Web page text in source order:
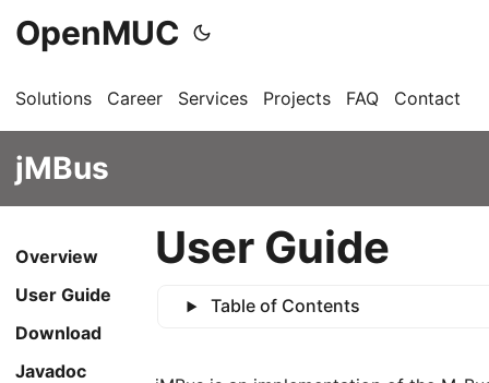
OpenMUC
Solutions Career Services Projects FAQ Contact
jMBus
Overview
User Guide
Download
Javadoc
User Guide
Table of Contents